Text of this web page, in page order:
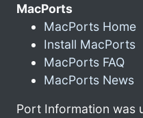
MacPorts
MacPorts Home
Install MacPorts
MacPorts FAQ
MacPorts News
Port Information was